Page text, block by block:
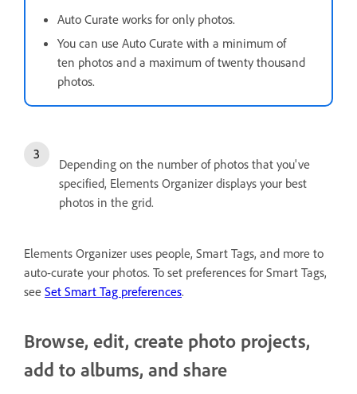
Auto Curate works for only photos.
You can use Auto Curate with a minimum of
ten photos and a maximum of twenty thousand
photos.
Depending on the number of photos that you've
specified, Elements Organizer displays your best
photos in the grid.
Elements Organizer uses people, Smart Tags, and more to
auto-curate your photos. To set preferences for Smart Tags,
see Set Smart Tag preferences.
Browse, edit, create photo projects,
add to albums, and share